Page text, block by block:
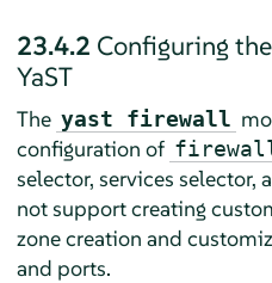
23.4.2 Configuring
YaST
The yast firewall
configuration of
selector, services selector,
not support creating
zone creation and
and ports.